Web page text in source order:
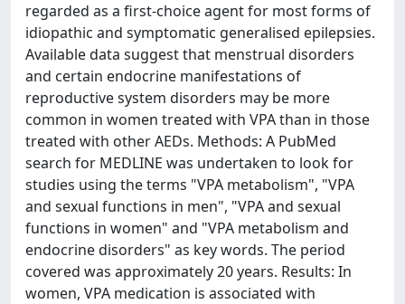
regarded as a first-choice agent for most forms of
idiopathic and symptomatic generalised epilepsies.
Available data suggest that menstrual disorders
and certain endocrine manifestations of
reproductive system disorders may be more
common in women treated with VPA than in those
treated with other AEDs. Methods: A PubMed
search for MEDLINE was undertaken to look for
studies using the terms "VPA metabolism", "VPA
and sexual functions in men", "VPA and sexual
functions in women" and "VPA metabolism and
endocrine disorders" as key words. The period
covered was approximately 20 years. Results: In
women, VPA medication is associated with